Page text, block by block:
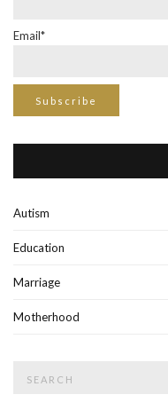
Email*
Autism
Education
Marriage
Motherhood
for: